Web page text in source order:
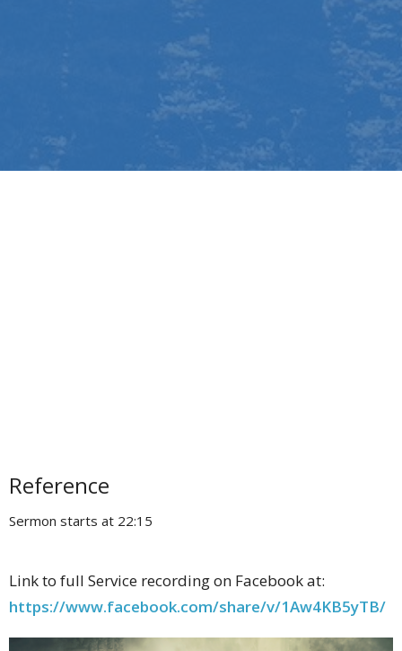
Reference
Sermon starts at 22:15
Link to full Service recording on Facebook at:
https://www.facebook.com/share/v/1Aw4KB5yTB/